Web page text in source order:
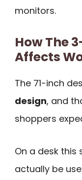
monitors.
How The
Affects
The 71-inch
design, and
shoppers
On a desk this
actually be